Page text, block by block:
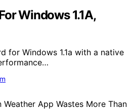
Windows 1.1A,
for Windows 1.1a with a native